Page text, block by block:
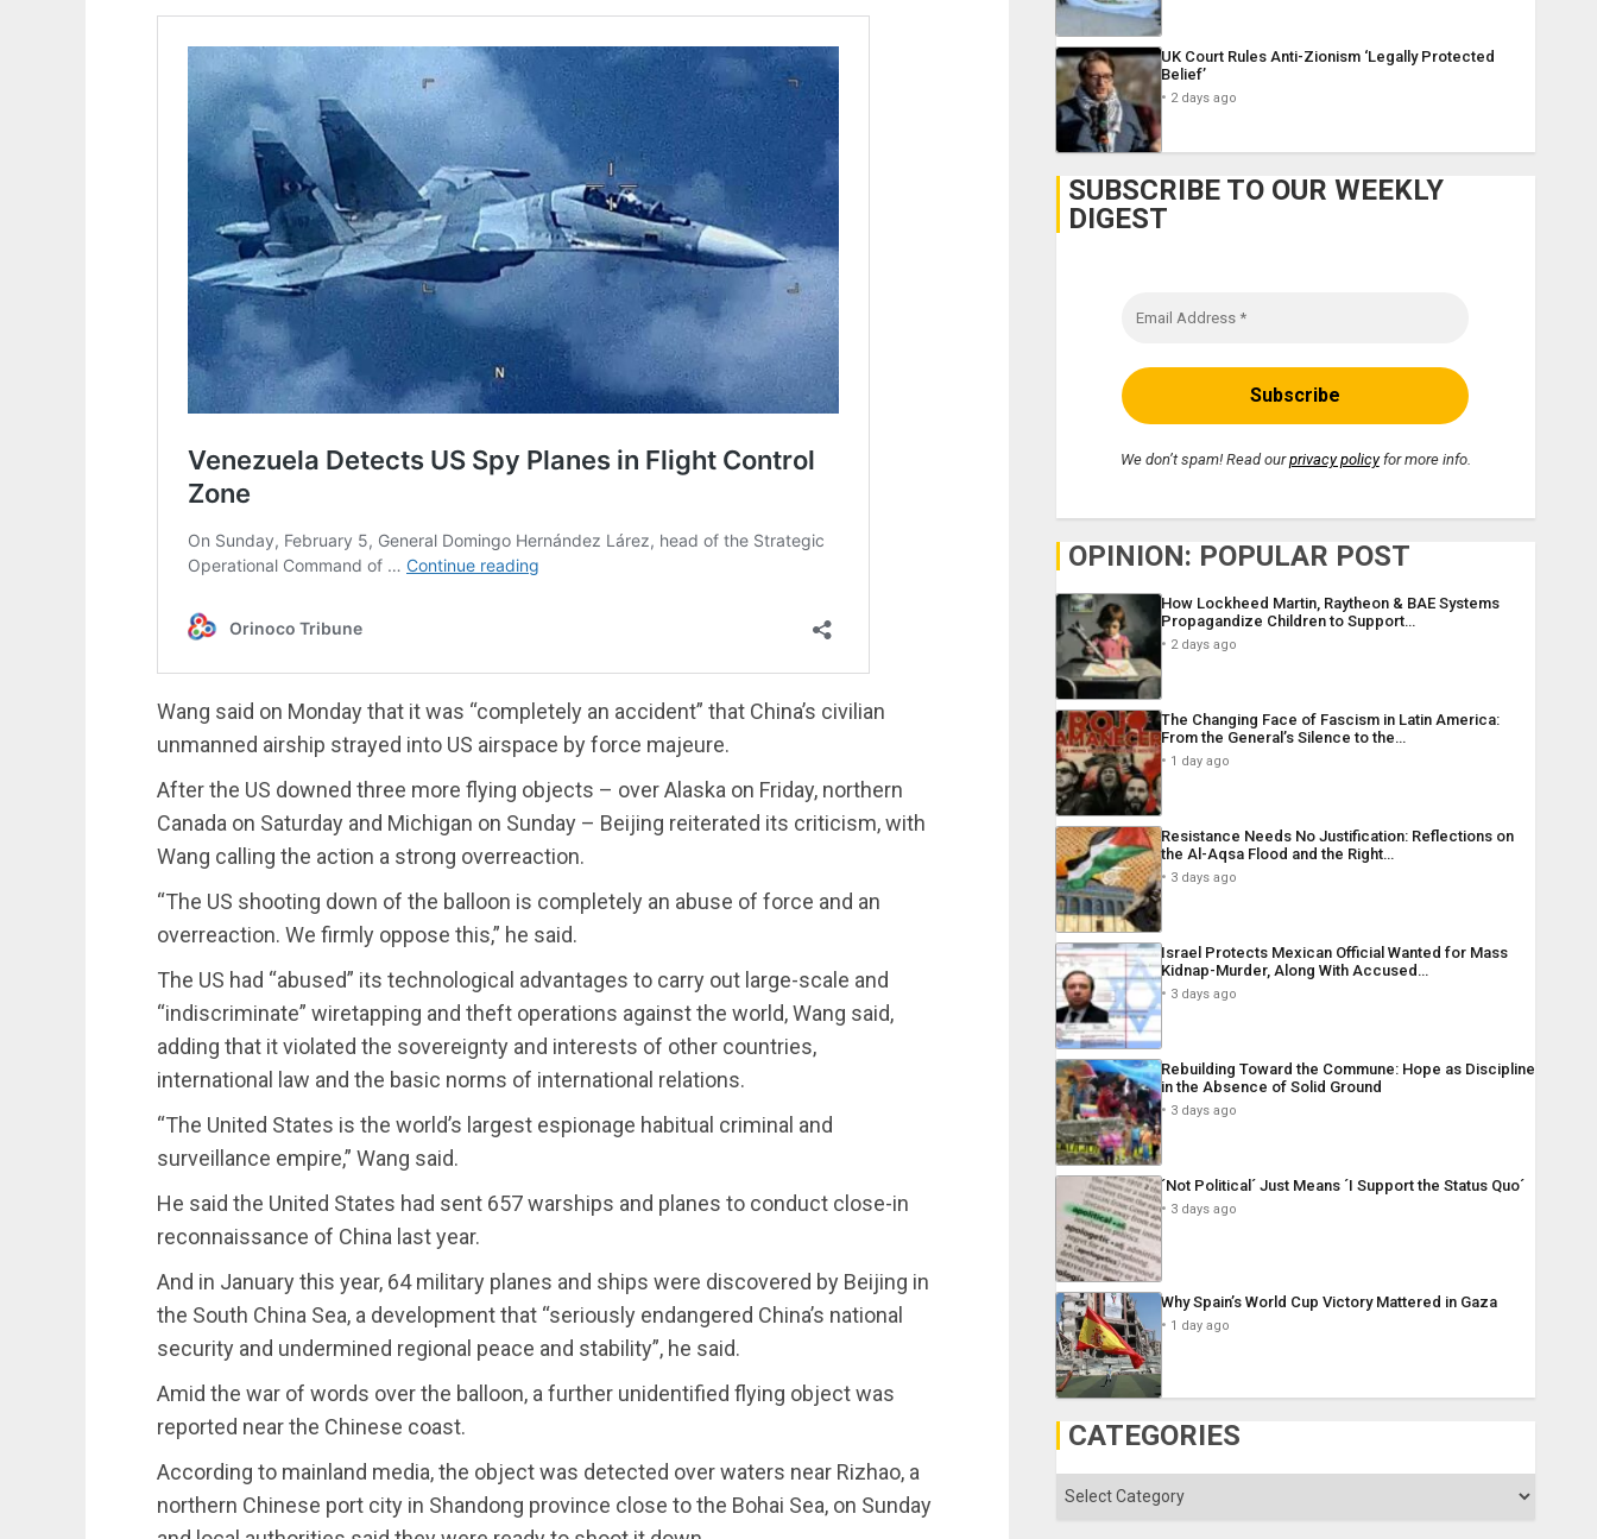
Wang said on Monday that it was “completely an accident” that China’s civilian
unmanned airship strayed into US airspace by force majeure.
After the US downed three more flying objects – over Alaska on Friday, northern
Canada on Saturday and Michigan on Sunday – Beijing reiterated its criticism, with
Wang calling the action a strong overreaction.
“The US shooting down of the balloon is completely an abuse of force and an
overreaction. We firmly oppose this,” he said.
The US had “abused” its technological advantages to carry out large-scale and
“indiscriminate” wiretapping and theft operations against the world, Wang said,
adding that it violated the sovereignty and interests of other countries,
international law and the basic norms of international relations.
“The United States is the world’s largest espionage habitual criminal and
surveillance empire,” Wang said.
He said the United States had sent 657 warships and planes to conduct close-in
reconnaissance of China last year.
And in January this year, 64 military planes and ships were discovered by Beijing in
the South China Sea, a development that “seriously endangered China’s national
security and undermined regional peace and stability”, he said.
Amid the war of words over the balloon, a further unidentified flying object was
reported near the Chinese coast.
According to mainland media, the object was detected over waters near Rizhao, a
northern Chinese port city in Shandong province close to the Bohai Sea, on Sunday
UK Court Rules Anti-Zionism ‘Legally Protected
Belief’
2 days ago
SUBSCRIBE TO OUR WEEKLY
DIGEST
We don’t spam! Read ourprivacy policyfor more info.
OPINION: POPULAR POST
How Lockheed Martin, Raytheon & BAE Systems
Propagandize Children to Support…
2 days ago
The Changing Face of Fascism in Latin America:
From the General’s Silence to the…
1 day ago
Resistance Needs No Justification: Reflections on
the Al-Aqsa Flood and the Right…
3 days ago
Israel Protects Mexican Official Wanted for Mass
Kidnap-Murder, Along With Accused…
3 days ago
Rebuilding Toward the Commune: Hope as Discipline
in the Absence of Solid Ground
3 days ago
´Not Political´ Just Means ´I Support the Status Quo´
3 days ago
Why Spain’s World Cup Victory Mattered in Gaza
1 day ago
CATEGORIES
Categories